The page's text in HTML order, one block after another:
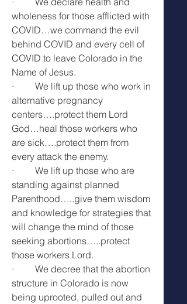
wholeness for those afflicted with
COVID…we command the evil
behind COVID and every cell of
COVID to leave Colorado in the
Name of Jesus.
·         We lift up those who work in
alternative pregnancy
centers….protect them Lord
God…heal those workers who
are sick….protect them from
every attack the enemy.
·         We lift up those who are
standing against planned
Parenthood…..give them wisdom
and knowledge for strategies that
will change the mind of those
seeking abortions…..protect
those workers Lord.
·         We decree that the abortion
structure in Colorado is now
being uprooted, pulled out and